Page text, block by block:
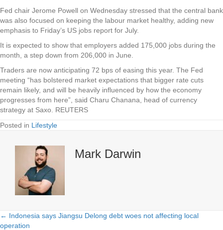
Fed chair Jerome Powell on Wednesday stressed that the central bank
was also focused on keeping the labour market healthy, adding new
emphasis to Friday’s US jobs report for July.
It is expected to show that employers added 175,000 jobs during the
month, a step down from 206,000 in June.
Traders are now anticipating 72 bps of easing this year. The Fed
meeting “has bolstered market expectations that bigger rate cuts
remain likely, and will be heavily influenced by how the economy
progresses from here”, said Charu Chanana, head of currency
strategy at Saxo. REUTERS
Posted in Lifestyle
Mark Darwin
Posts
← Indonesia says Jiangsu Delong debt woes not affecting local
operation